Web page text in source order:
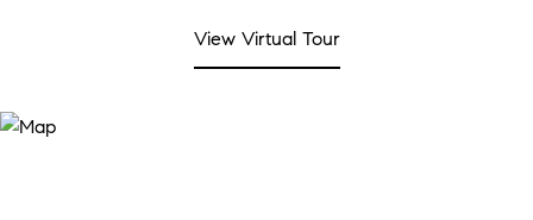
View Virtual Tour